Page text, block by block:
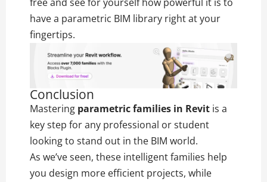
have a parametric BIM library right at your
fingertips.
Conclusion
Mastering parametric families in Revit is a
key step for any professional or student
looking to stand out in the BIM world.
As we’ve seen, these intelligent families help
you design more efficient projects, while